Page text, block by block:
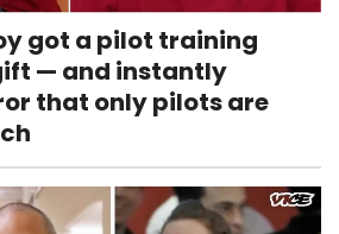
got a pilot training
— and instantly
that only pilots are